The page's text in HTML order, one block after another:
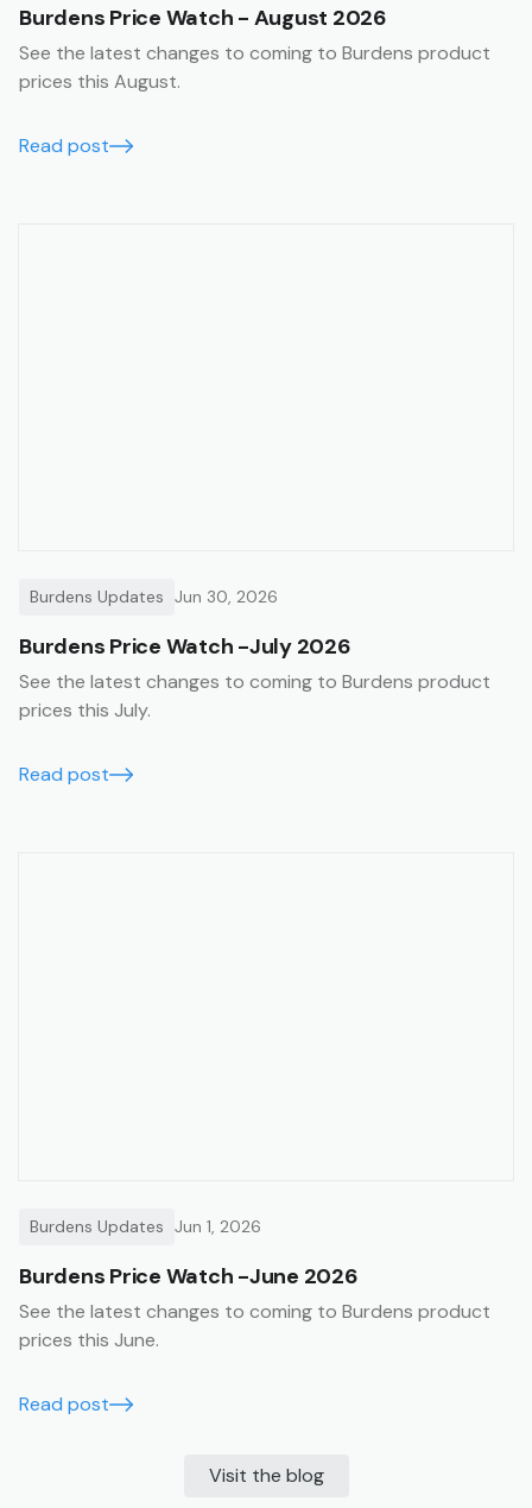
Burdens Price Watch - August 2026
See the latest changes to coming to Burdens product
prices this August.
Read post
Burdens Updates Jun 30, 2026
Burdens Price Watch -July 2026
See the latest changes to coming to Burdens product
prices this July.
Read post
Burdens Updates Jun 1, 2026
Burdens Price Watch -June 2026
See the latest changes to coming to Burdens product
prices this June.
Read post
Visit the blog